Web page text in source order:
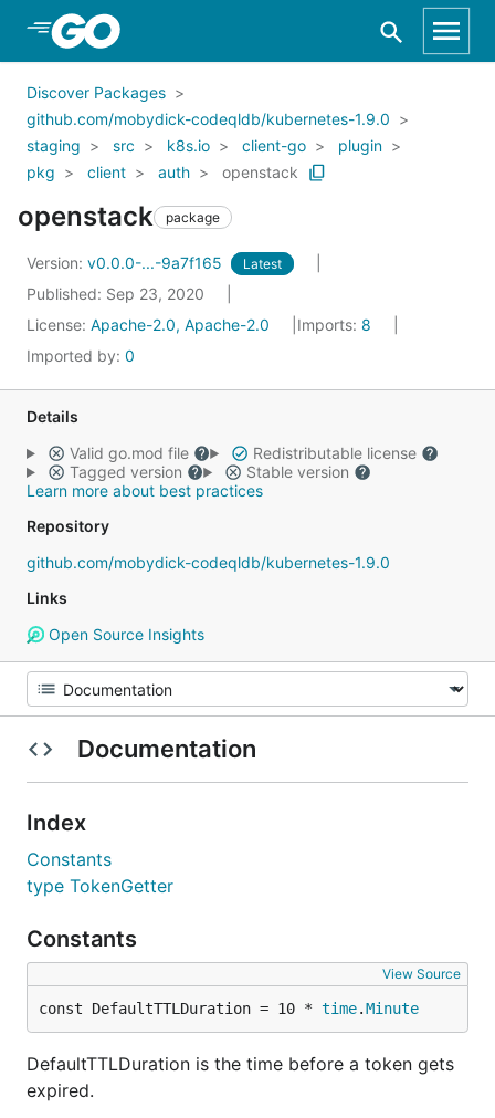
Skip to Main Content
Discover Packages
github.com/mobydick-codeqldb/kubernetes-1.9.0
staging
src k8s.io client-go
plugin
pkg
client auth openstack
openstack package
Version: v0.0.0-...-9a7f165 Latest
Published: Sep 23, 2020
License: Apache-2.0, Apache-2.0 Imports: 8
Imported by: 0
Details
Valid go.mod file
Redistributable license
Tagged version
Stable version
Learn more about best practices
Repository
github.com/mobydick-codeqldb/kubernetes-1.9.0
Links
Open Source Insights
Documentation
Index
Constants
type TokenGetter
Constants
View Source
const DefaultTTLDuration = 10 * time.Minute
DefaultTTLDuration is the time before a token gets
expired.